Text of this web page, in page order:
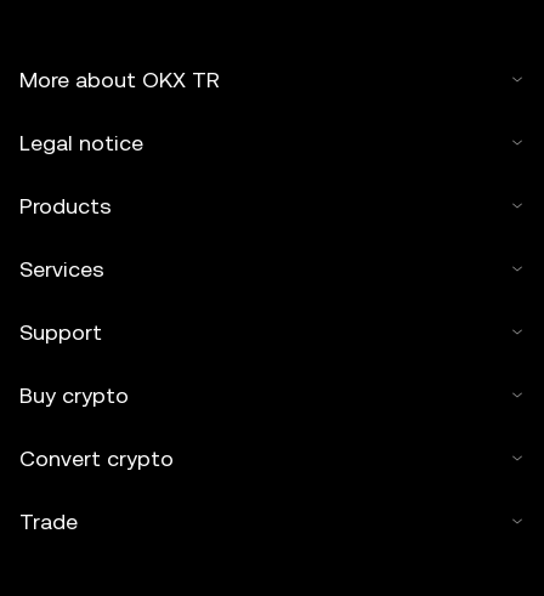
More about OKX TR
Legal notice
Products
Services
Support
Buy crypto
Convert crypto
Trade